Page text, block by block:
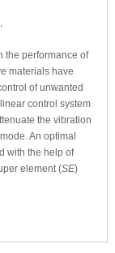
the performance of
materials have
of unwanted
control system
the vibration
An optimal
with the help of
element (SE)